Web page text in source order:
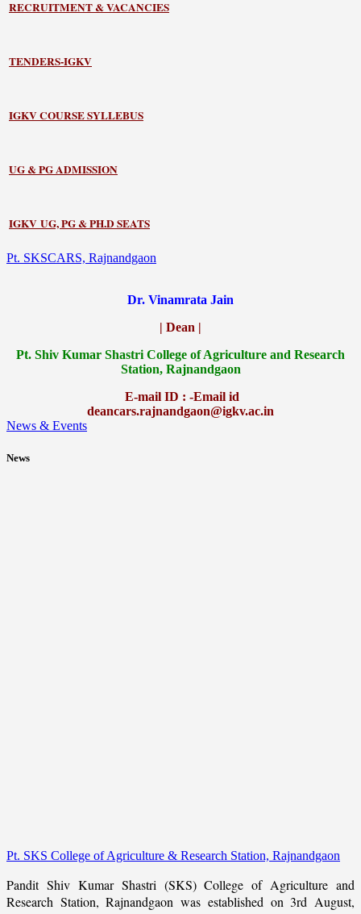
RECRUITMENT & VACANCIES
TENDERS-IGKV
IGKV COURSE SYLLEBUS
UG & PG ADMISSION
IGKV UG, PG & PH.D SEATS
Pt. SKSCARS, Rajnandgaon
Dr. Vinamrata Jain
| Dean |
Pt. Shiv Kumar Shastri College of Agriculture and Research
Station, Rajnandgaon
E-mail ID : -Email id
deancars.rajnandgaon@igkv.ac.in
News & Events
News
Pt. SKS College of Agriculture & Research Station, Rajnandgaon
Pandit Shiv Kumar Shastri (SKS) College of Agriculture and
Research Station, Rajnandgaon was established on 3rd August,